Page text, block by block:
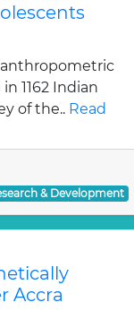
anthropometric
1162 Indian
of the.. Read
& Development
Accra